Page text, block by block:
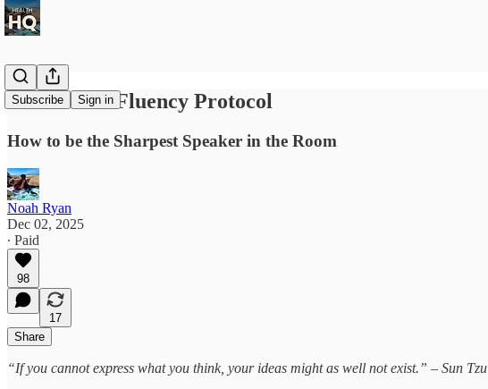
Subscribe Sign in
The Verbal Fluency Protocol
How to be the Sharpest Speaker in the Room
Noah Ryan
Dec 02, 2025
∙ Paid
98
17
Share
“If you cannot express what you think, your ideas might as well not exist.” – Sun Tzu